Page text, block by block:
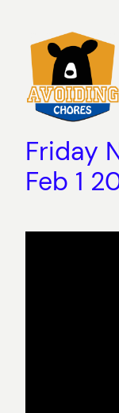
content
Friday
Feb 1